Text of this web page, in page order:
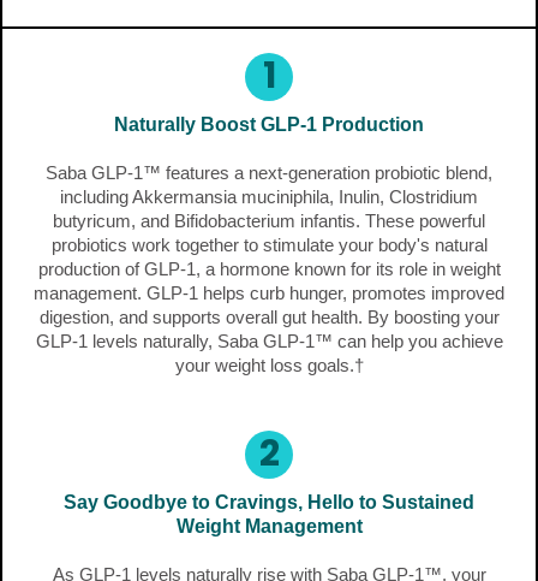
1
Naturally Boost GLP-1 Production
Saba GLP-1™ features a next-generation probiotic blend,
including Akkermansia muciniphila, Inulin, Clostridium
butyricum, and Bifidobacterium infantis. These powerful
probiotics work together to stimulate your body's natural
production of GLP-1, a hormone known for its role in weight
management. GLP-1 helps curb hunger, promotes improved
digestion, and supports overall gut health. By boosting your
GLP-1 levels naturally, Saba GLP-1™ can help you achieve
your weight loss goals.†
2
Say Goodbye to Cravings, Hello to Sustained
Weight Management
As GLP-1 levels naturally rise with Saba GLP-1™, your